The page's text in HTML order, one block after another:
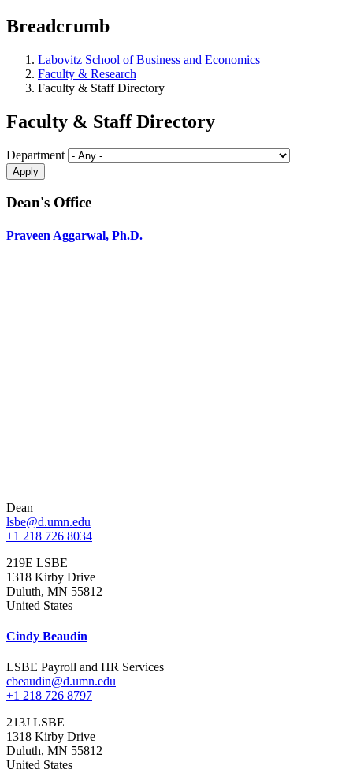
Breadcrumb
Labovitz School of Business and Economics
Faculty & Research
Faculty & Staff Directory
Faculty & Staff Directory
Department
Dean's Office
Praveen Aggarwal, Ph.D.
Dean
lsbe@d.umn.edu
+1 218 726 8034
219E LSBE
1318 Kirby Drive
Duluth, MN 55812
United States
Cindy Beaudin
LSBE Payroll and HR Services
cbeaudin@d.umn.edu
+1 218 726 8797
213J LSBE
1318 Kirby Drive
Duluth, MN 55812
United States